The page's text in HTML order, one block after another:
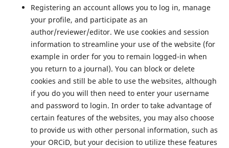
Registering an account allows you to log in, manage
your profile, and participate as an
author/reviewer/editor. We use cookies and session
information to streamline your use of the website (for
example in order for you to remain logged-in when
you return to a journal). You can block or delete
cookies and still be able to use the websites, although
if you do you will then need to enter your username
and password to login. In order to take advantage of
certain features of the websites, you may also choose
to provide us with other personal information, such as
your ORCiD, but your decision to utilize these features